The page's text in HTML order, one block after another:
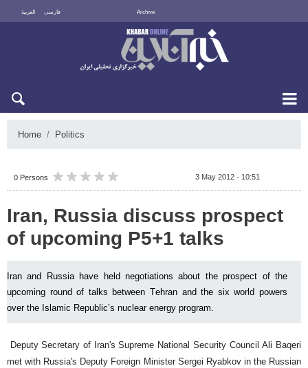
العربية فارسی Archive
Home Politics
0 Persons 3 May 2012 - 10:51
Iran, Russia discuss prospect
of upcoming P5+1 talks
Iran and Russia have held negotiations about the prospect of the
upcoming round of talks between Tehran and the six world powers
over the Islamic Republic’s nuclear energy program.
Deputy Secretary of Iran's Supreme National Security Council Ali Baqeri
met with Russia's Deputy Foreign Minister Sergei Ryabkov in the Russian